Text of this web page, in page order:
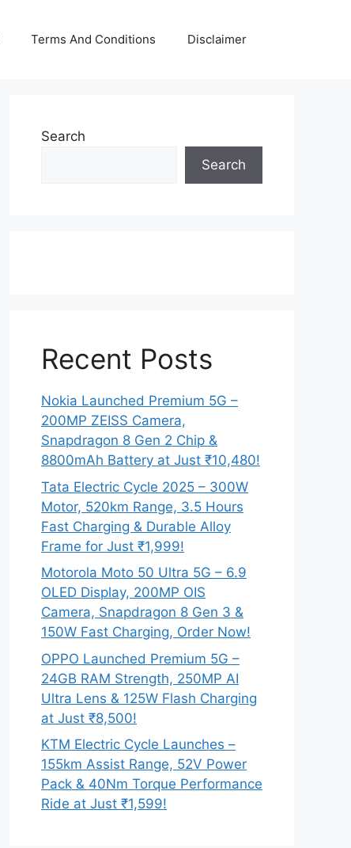
Terms And Conditions Disclaimer
Search
Search
Recent Posts
Nokia Launched Premium 5G –
200MP ZEISS Camera,
Snapdragon 8 Gen 2 Chip &
8800mAh Battery at Just ₹10,480!
Tata Electric Cycle 2025 – 300W
Motor, 520km Range, 3.5 Hours
Fast Charging & Durable Alloy
Frame for Just ₹1,999!
Motorola Moto 50 Ultra 5G – 6.9
OLED Display, 200MP OIS
Camera, Snapdragon 8 Gen 3 &
150W Fast Charging, Order Now!
OPPO Launched Premium 5G –
24GB RAM Strength, 250MP AI
Ultra Lens & 125W Flash Charging
at Just ₹8,500!
KTM Electric Cycle Launches –
155km Assist Range, 52V Power
Pack & 40Nm Torque Performance
Ride at Just ₹1,599!